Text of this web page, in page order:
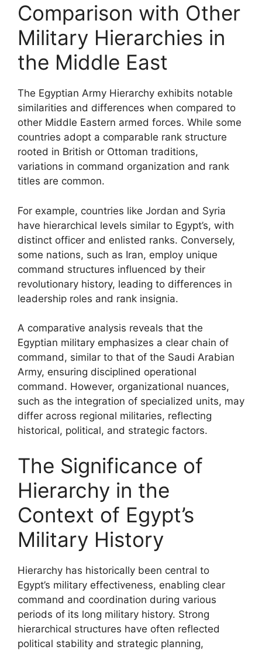
Comparison with Other
Military Hierarchies in
the Middle East
The Egyptian Army Hierarchy exhibits notable
similarities and differences when compared to
other Middle Eastern armed forces. While some
countries adopt a comparable rank structure
rooted in British or Ottoman traditions,
variations in command organization and rank
titles are common.
For example, countries like Jordan and Syria
have hierarchical levels similar to Egypt’s, with
distinct officer and enlisted ranks. Conversely,
some nations, such as Iran, employ unique
command structures influenced by their
revolutionary history, leading to differences in
leadership roles and rank insignia.
A comparative analysis reveals that the
Egyptian military emphasizes a clear chain of
command, similar to that of the Saudi Arabian
Army, ensuring disciplined operational
command. However, organizational nuances,
such as the integration of specialized units, may
differ across regional militaries, reflecting
historical, political, and strategic factors.
The Significance of
Hierarchy in the
Context of Egypt’s
Military History
Hierarchy has historically been central to
Egypt’s military effectiveness, enabling clear
command and coordination during various
periods of its long military history. Strong
hierarchical structures have often reflected
political stability and strategic planning,